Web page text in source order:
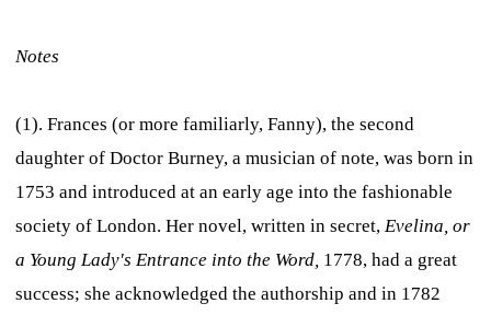
Notes
(1). Frances (or more familiarly, Fanny), the second
daughter of Doctor Burney, a musician of note, was born in
1753 and introduced at an early age into the fashionable
society of London. Her novel, written in secret, Evelina, or
a Young Lady's Entrance into the Word, 1778, had a great
success; she acknowledged the authorship and in 1782